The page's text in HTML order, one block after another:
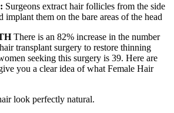
Surgeons extract hair follicles from the side
implant them on the bare areas of the head
There is an 82% increase in the number
transplant surgery to restore thinning
seeking this surgery is 39. Here are
you a clear idea of what Female Hair
look perfectly natural.